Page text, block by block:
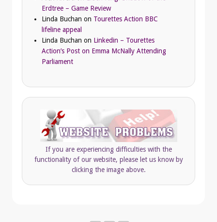
Erdtree – Game Review
Linda Buchan on Tourettes Action BBC
lifeline appeal
Linda Buchan on Linkedin – Tourettes
Action’s Post on Emma McNally Attending
Parliament
If you are experiencing difficulties with the
functionality of our website, please let us know by
clicking the image above.